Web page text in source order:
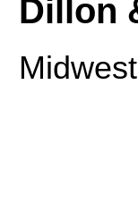
Dillon